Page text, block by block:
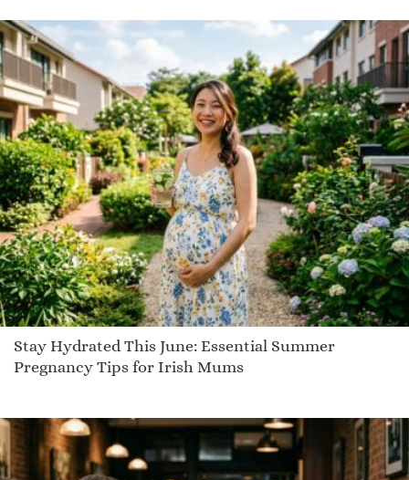
Stay Hydrated This June: Essential Summer
Pregnancy Tips for Irish Mums